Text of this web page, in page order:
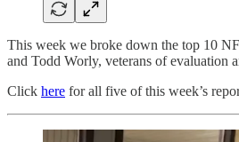
This week we broke down the top 10
and Todd Worly, veterans of evaluation
Click here for all five of this week’s